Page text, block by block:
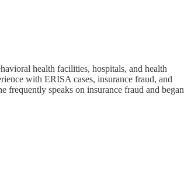
health facilities, hospitals, and health
with ERISA cases, insurance fraud, and
speaks on insurance fraud and began